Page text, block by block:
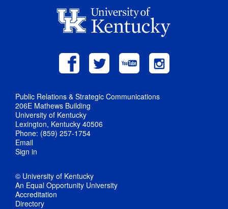
Public Relations & Strategic Communications
206E Mathews Building
University of Kentucky
Lexington, Kentucky 40506
Phone: (859) 257-1754
Email
Sign in
© University of Kentucky
An Equal Opportunity University
Accreditation
Directory